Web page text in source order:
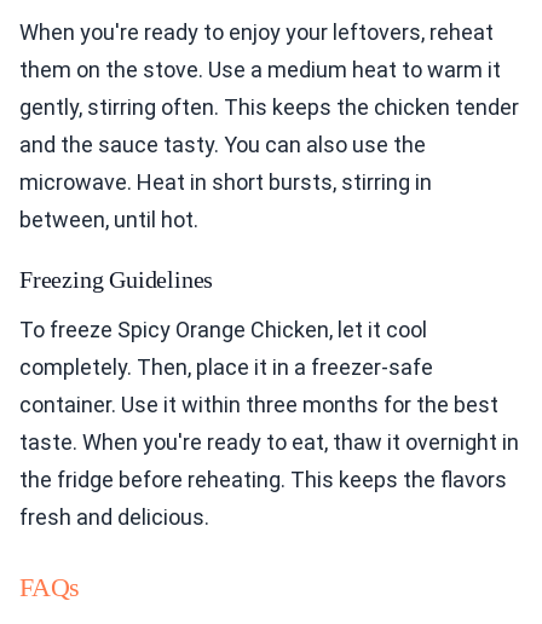
When you're ready to enjoy your leftovers, reheat
them on the stove. Use a medium heat to warm it
gently, stirring often. This keeps the chicken tender
and the sauce tasty. You can also use the
microwave. Heat in short bursts, stirring in
between, until hot.
Freezing Guidelines
To freeze Spicy Orange Chicken, let it cool
completely. Then, place it in a freezer-safe
container. Use it within three months for the best
taste. When you're ready to eat, thaw it overnight in
the fridge before reheating. This keeps the flavors
fresh and delicious.
FAQs